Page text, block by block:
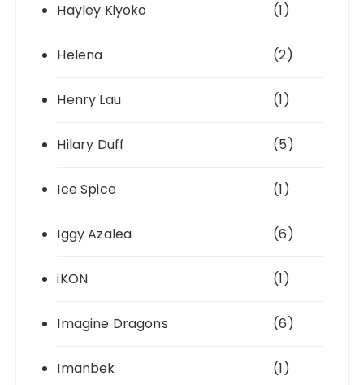
Hayley Kiyoko (1)
Helena (2)
Henry Lau (1)
Hilary Duff (5)
Ice Spice (1)
Iggy Azalea (6)
iKON (1)
Imagine Dragons (6)
Imanbek (1)